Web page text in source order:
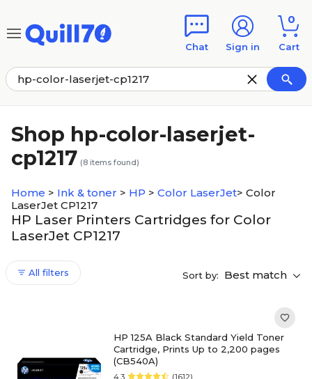
Chat Sign in
0
Cart
Shop hp-color-laserjet-
cp1217 (8 items found)
Home > Ink & toner > HP > Color LaserJet> Color
LaserJet CP1217
HP Laser Printers Cartridges for Color
LaserJet CP1217
All filters Sort by: Best match
HP 125A Black Standard Yield Toner
Cartridge, Prints Up to 2,200 pages
(CB540A)
4.3 (1612)